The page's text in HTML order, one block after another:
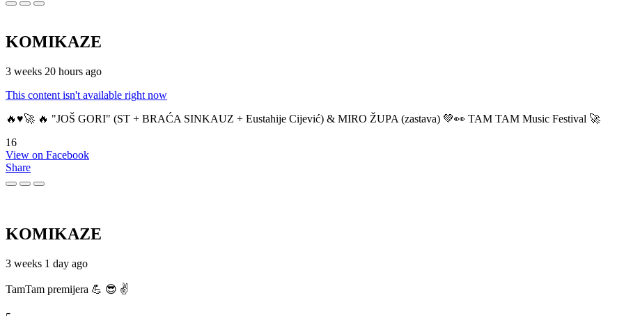
KOMIKAZE
3 weeks 20 hours ago
This content isn't available right now
🔥♥️🚀 🔥 "JOŠ GORI" (ST + BRAĆA SINKAUZ + Eustahije Cijević) & MIRO ŽUPA (zastava) 💚👀 TAM TAM Music Festival 🚀
16
View on Facebook
Share
KOMIKAZE
3 weeks 1 day ago
TamTam premijera 💪 😎 ✌️